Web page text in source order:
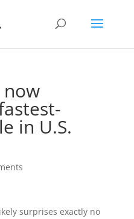
now
in U.S.
surprises exactly no